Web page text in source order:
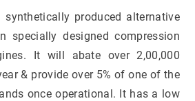
produced alternative
specially designed compression
It will abate over 2,00,000
& provide over 5% of one of the
once operational. It has a low